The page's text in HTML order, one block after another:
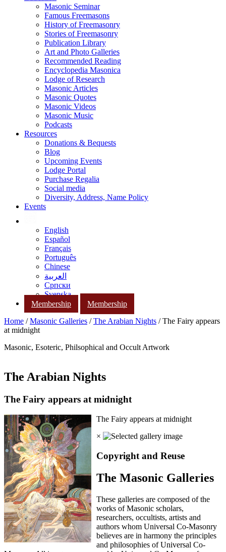
Masonic Seminar
Famous Freemasons
History of Freemasonry
Stories of Freemasonry
Publication Library
Art and Photo Galleries
Recommended Reading
Encyclopedia Masonica
Lodge of Research
Masonic Articles
Masonic Quotes
Masonic Videos
Masonic Music
Podcasts
Resources
Donations & Bequests
Blog
Upcoming Events
Lodge Portal
Purchase Regalia
Social media
Diversity, Address, Name Policy
Events
English
Español
Français
Português
Chinese
العربية
Српски
Svenska
Membership
Membership
Home /Masonic Galleries /The Arabian Nights / The Fairy appears
at midnight
Masonic, Esoteric, Philsophical and Occult Artwork
The Arabian Nights
The Fairy appears at midnight
The Fairy appears at midnight
×
Copyright and Reuse
The Masonic Galleries
These galleries are composed of the
works of Masonic scholars,
researchers, occultists, artists and
authors whom Universal Co-Masonry
believes are in harmony the principles
and philosophies of Universal Co-